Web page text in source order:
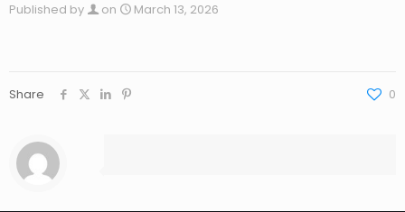
Published by on March 13, 2026
Share 0